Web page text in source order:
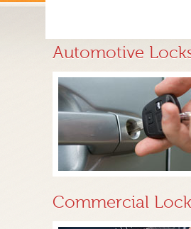
Automotive
Commercial